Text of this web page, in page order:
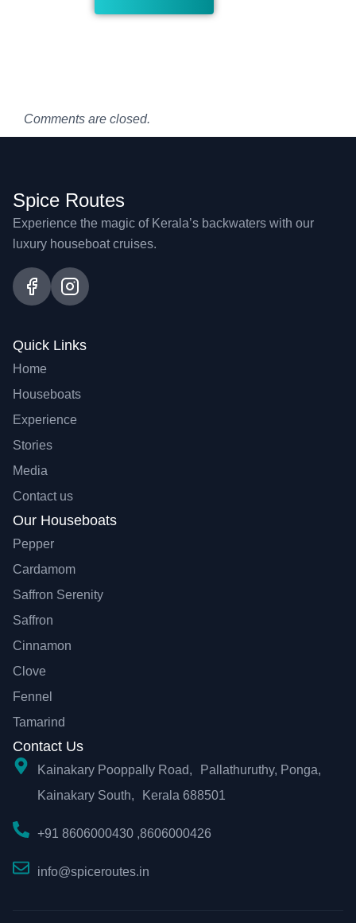
Comments are closed.
Spice Routes
Experience the magic of Kerala’s backwaters with our
luxury houseboat cruises.
Quick Links
Home
Houseboats
Experience
Stories
Media
Contact us
Our Houseboats
Pepper
Cardamom
Saffron Serenity
Saffron
Cinnamon
Clove
Fennel
Tamarind
Contact Us
Kainakary Pooppally Road, Pallathuruthy, Ponga,
Kainakary South, Kerala 688501
+91 8606000430 ,8606000426
info@spiceroutes.in